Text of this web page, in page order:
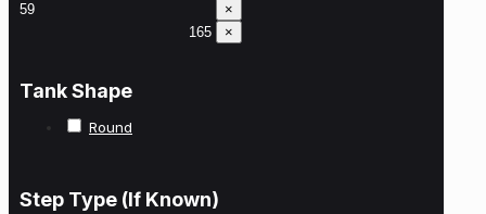
×
×
Tank Shape
Round
Step Type (If Known)